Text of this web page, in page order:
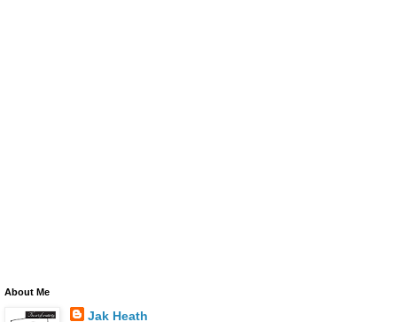
About Me
Jak Heath